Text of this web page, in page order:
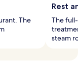
The
Rest
The
steam